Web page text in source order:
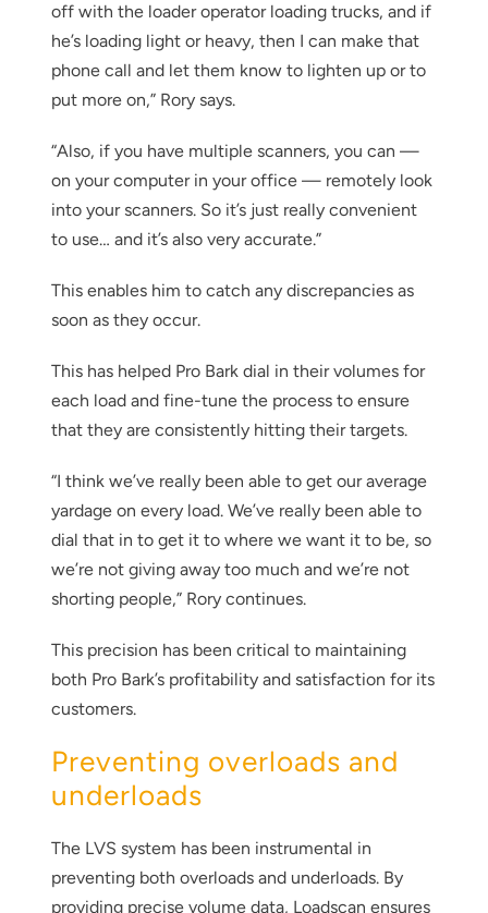
off with the loader operator loading trucks, and if
he’s loading light or heavy, then I can make that
phone call and let them know to lighten up or to
put more on,” Rory says.
“Also, if you have multiple scanners, you can —
on your computer in your office — remotely look
into your scanners. So it’s just really convenient
to use… and it’s also very accurate.”
This enables him to catch any discrepancies as
soon as they occur.
This has helped Pro Bark dial in their volumes for
each load and fine-tune the process to ensure
that they are consistently hitting their targets.
“I think we’ve really been able to get our average
yardage on every load. We’ve really been able to
dial that in to get it to where we want it to be, so
we’re not giving away too much and we’re not
shorting people,” Rory continues.
This precision has been critical to maintaining
both Pro Bark’s profitability and satisfaction for its
customers.
Preventing overloads and
underloads
The LVS system has been instrumental in
preventing both overloads and underloads. By
providing precise volume data, Loadscan ensures
Thank you for your interest in the
economic advantages of volumetric
To download, click preferred language